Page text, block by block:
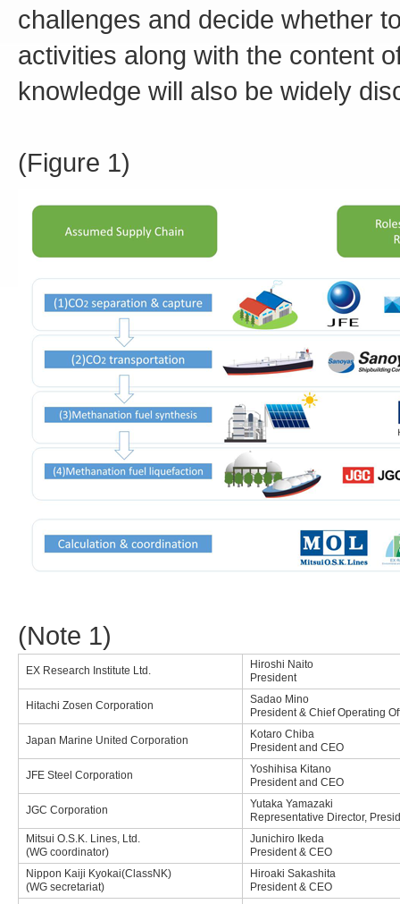
challenges and decide whether
activities along with the content
knowledge will also be widely
(Figure 1)
(Note 1)
EX Research Institute Ltd.
Hiroshi Naito
President
Hitachi Zosen Corporation
Sadao Mino
President & Chief Operating
Japan Marine United Corporation
Kotaro Chiba
President and CEO
JFE Steel Corporation
Yoshihisa Kitano
President and CEO
JGC Corporation
Yutaka Yamazaki
Representative Director,
Mitsui O.S.K. Lines, Ltd.
(WG coordinator)
Junichiro Ikeda
President & CEO
Nippon Kaiji Kyokai(ClassNK)
(WG secretariat)
Hiroaki Sakashita
President & CEO